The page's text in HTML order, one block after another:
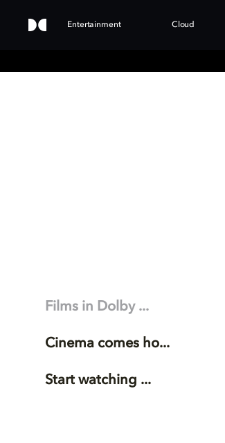
Entertainment Cloud
Films in Dolby ...
Cinema comes ho...
Start watching ...